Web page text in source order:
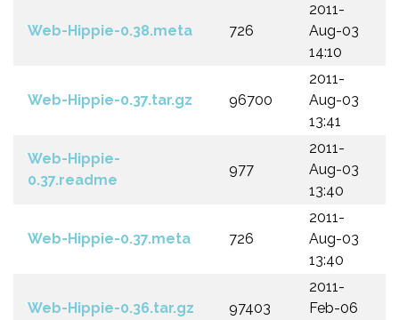
Web-Hippie-0.38.meta 726
2011-
Aug-03
14:10
Web-Hippie-0.37.tar.gz 96700
2011-
Aug-03
13:41
Web-Hippie-
0.37.readme
977
2011-
Aug-03
13:40
Web-Hippie-0.37.meta 726
2011-
Aug-03
13:40
Web-Hippie-0.36.tar.gz 97403
2011-
Feb-06